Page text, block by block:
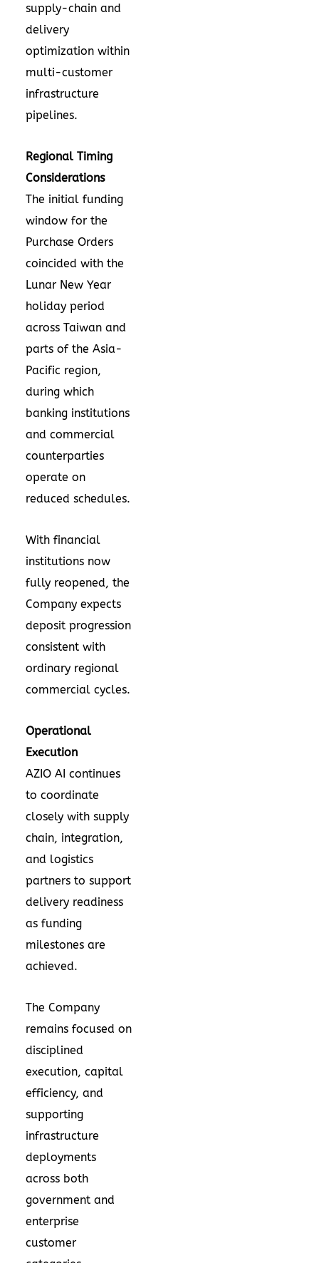
supply-chain and
delivery
optimization within
multi-customer
infrastructure
pipelines.
Regional Timing
Considerations
The initial funding
window for the
Purchase Orders
coincided with the
Lunar New Year
holiday period
across Taiwan and
parts of the Asia-
Pacific region,
during which
banking institutions
and commercial
counterparties
operate on
reduced schedules.
With financial
institutions now
fully reopened, the
Company expects
deposit progression
consistent with
ordinary regional
commercial cycles.
Operational
Execution
AZIO AI continues
to coordinate
closely with supply
chain, integration,
and logistics
partners to support
delivery readiness
as funding
milestones are
achieved.
The Company
remains focused on
disciplined
execution, capital
efficiency, and
supporting
infrastructure
deployments
across both
government and
enterprise
customer